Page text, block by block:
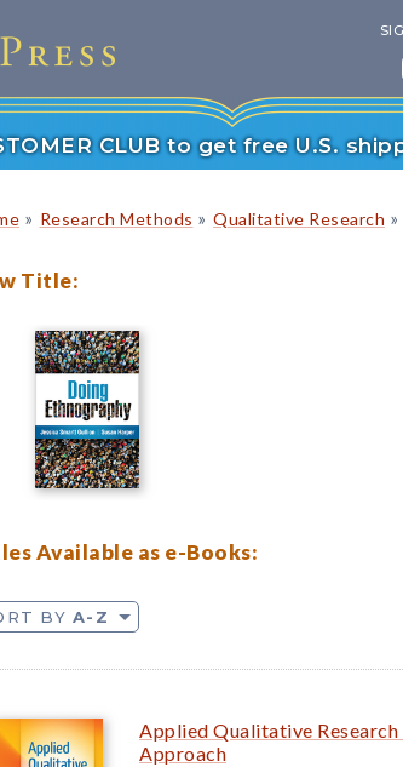
CLUB to get free U.S.
» Research Methods » Qualitative Research »
Title:
Available as e-Books:
BY A-Z
Applied Qualitative
Approach